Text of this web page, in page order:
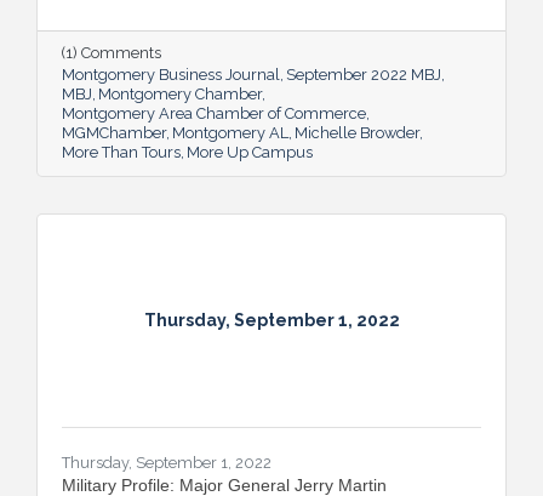
Browder is using Montgomery’s rich past to
help local students and others have a richer
future.
(1) Comments
Montgomery Business Journal
September 2022 MBJ
MBJ Montgomery Chamber
Montgomery Area Chamber of Commerce
MGMChamber Montgomery AL
Michelle Browder
More Than Tours More Up Campus
Thursday, September 1, 2022
Thursday, September 1, 2022
Military Profile: Major General Jerry Martin